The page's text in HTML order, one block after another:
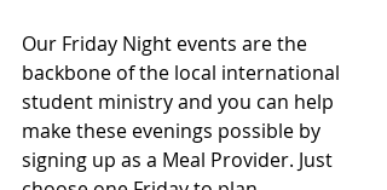
Our Friday Night events are the
backbone of the local international
student ministry and you can help
make these evenings possible by
signing up as a Meal Provider. Just